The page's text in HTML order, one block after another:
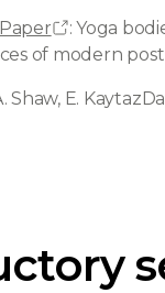
: Yoga
of modern
Shaw, E.